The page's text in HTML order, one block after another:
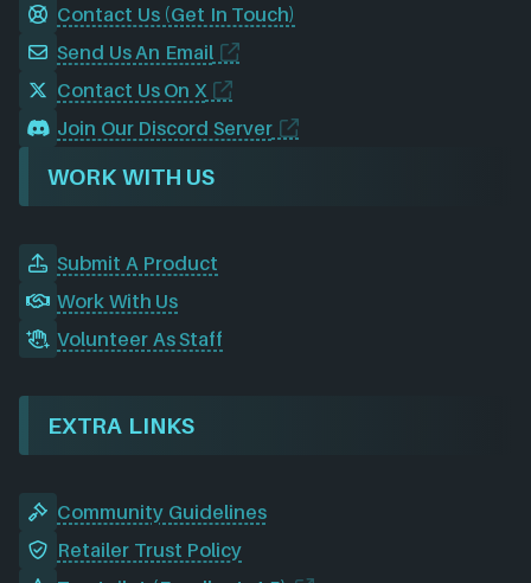
Contact Us (Get In Touch)
Send Us An Email
Contact Us On X
Join Our Discord Server
WORK WITH US
Submit A Product
Work With Us
Volunteer As Staff
EXTRA LINKS
Community Guidelines
Retailer Trust Policy